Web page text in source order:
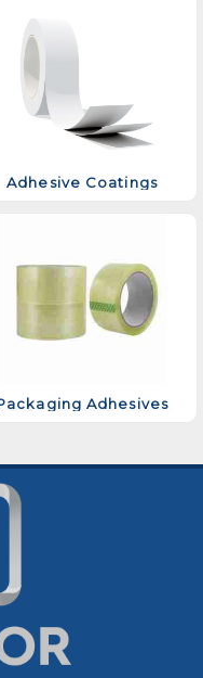
Adhesive Coatings
Adhesives